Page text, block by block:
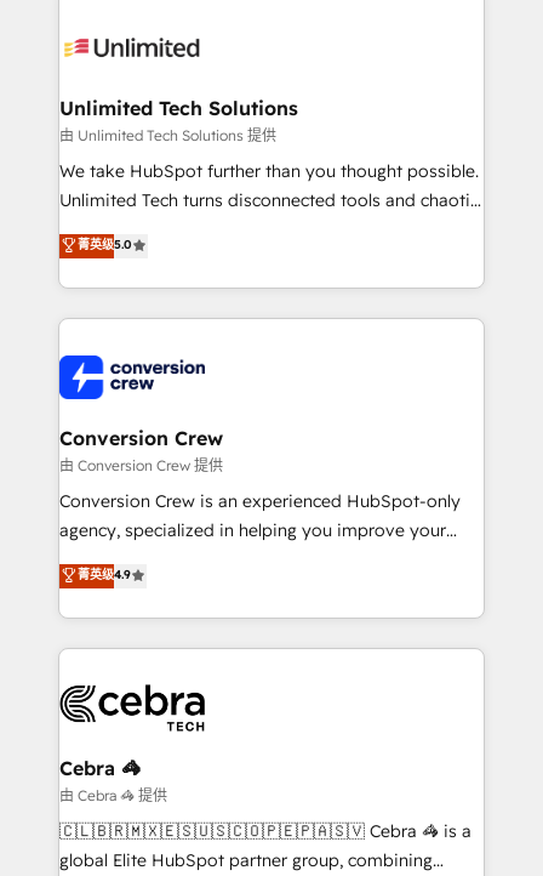
operational know-how. We know that no two
solutions. Instead, we dive in to understand your
needs, goals, and challenges to deliver solutions that
fit like a glove. We’re committed to being both
highly effective and fun to work with. We believe in
relationships. Your success is our success, and we’re
all in this together! From startup to enterprise, we’ll
what matters most: growing your business and
wowing your customers. Let’s make HubSpot work
Unlimited Tech Solutions
由 Unlimited Tech Solutions 提供
We take HubSpot further than you thought possible.
Unlimited Tech turns disconnected tools and chaotic
processes into a seamless, high-performing revenue
engine. We combine RevOps strategy with deep
technical execution to help teams scale faster—with
cleaner data, smarter automation, and more
Implementation & Migration · Native & Custom
Integrations · Custom Development · CPQ & FSM ·
Reporting & Analytics · GTM Architecture · Sales &
Marketing Enablement If you’re ready to elevate
HubSpot from “just your CRM” to your growth
infrastructure—let’s talk.
菁英级5.0
Conversion Crew
由 Conversion Crew 提供
Conversion Crew is an experienced HubSpot-only
agency, specialized in helping you improve your
online processes. This means we help you with: -
Implementing HubSpot (CRM, Marketing, Sales,
Service and Operations) - Developing fast, good-
looking websites in the HubSpot CMS - Building
systems you use You need a clear method to reach
your goals. Therefore, we take a critical look at your
current processes together, from which we create a
focused action plan. By implementing these steps in
your day-to-day business, you will start to see
results fast. This creates space for growth! Want to
菁英级4.9
Cebra 🦓
由 Cebra 🦓 提供
🇨🇱🇧🇷🇲🇽🇪🇸🇺🇸🇨🇴🇵🇪🇵🇦🇸🇻 Cebra 🦓 is a
global Elite HubSpot partner group, combining